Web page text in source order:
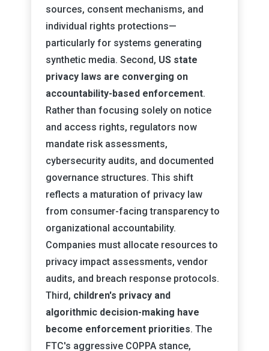
sources, consent mechanisms, and
individual rights protections—
particularly for systems generating
synthetic media. Second, US state
privacy laws are converging on
accountability-based enforcement.
Rather than focusing solely on notice
and access rights, regulators now
mandate risk assessments,
cybersecurity audits, and documented
governance structures. This shift
reflects a maturation of privacy law
from consumer-facing transparency to
organizational accountability.
Companies must allocate resources to
privacy impact assessments, vendor
audits, and breach response protocols.
Third, children's privacy and
algorithmic decision-making have
become enforcement priorities. The
FTC's aggressive COPPA stance,